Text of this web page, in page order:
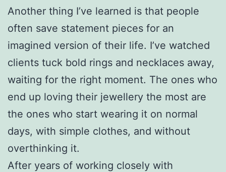
Another thing I’ve learned is that people
often save statement pieces for an
imagined version of their life. I’ve watched
clients tuck bold rings and necklaces away,
waiting for the right moment. The ones who
end up loving their jewellery the most are
the ones who start wearing it on normal
days, with simple clothes, and without
overthinking it.
After years of working closely with